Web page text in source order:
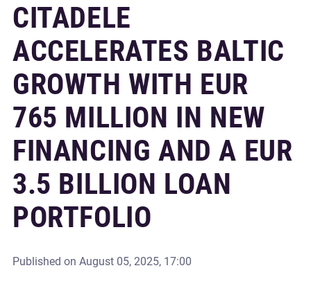
CITADELE
ACCELERATES BALTIC
GROWTH WITH EUR
765 MILLION IN NEW
FINANCING AND A EUR
3.5 BILLION LOAN
PORTFOLIO
Published on August 05, 2025, 17:00